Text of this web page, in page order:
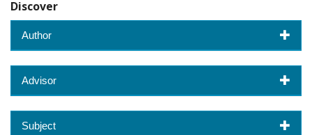
Discover
Author
Advisor
Subject